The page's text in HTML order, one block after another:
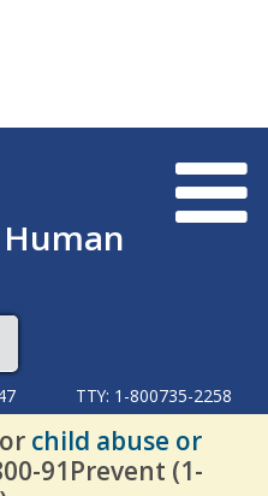
TTY: 1-800735-2258
child abuse or
91Prevent (1-